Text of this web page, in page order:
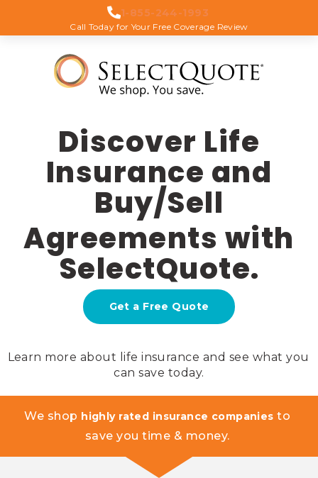
1-855-244-1993
Call Today for Your Free Coverage Review
Discover Life
Insurance and
Buy/Sell
Agreements with
SelectQuote.
Get a Free Quote
Learn more about life insurance and see what you
can save today.
We shop highly rated insurance companies to
save you time & money.